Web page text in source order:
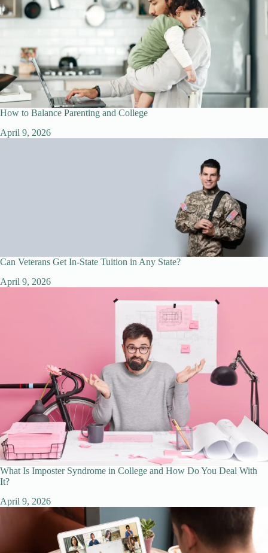
How to Balance Parenting and College
April 9, 2026
Can Veterans Get In-State Tuition in Any State?
April 9, 2026
What Is Imposter Syndrome in College and How Do You Deal With
It?
April 9, 2026